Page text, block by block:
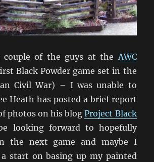
couple of the guys at theAWC
Black Powder game set in the
Civil War) – I was unable to
Heath has posted a brief report
photos on his blogProject Black
looking forward to hopefully
the next game and maybe I
start on basing up my painted